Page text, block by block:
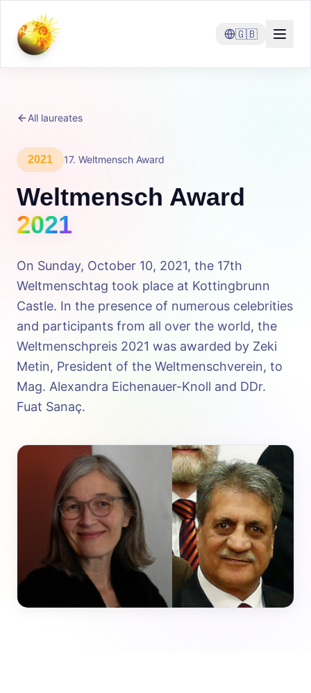
🇬🇧
All laureates
2021 17. Weltmensch Award
Weltmensch Award
2021
On Sunday, October 10, 2021, the 17th
Weltmenschtag took place at Kottingbrunn
Castle. In the presence of numerous celebrities
and participants from all over the world, the
Weltmenschpreis 2021 was awarded by Zeki
Metin, President of the Weltmenschverein, to
Mag. Alexandra Eichenauer-Knoll and DDr.
Fuat Sanaç.